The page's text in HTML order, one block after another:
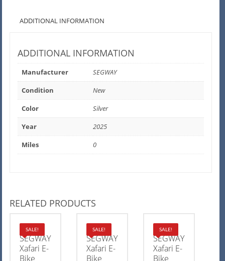
ADDITIONAL INFORMATION
ADDITIONAL INFORMATION
Manufacturer
SEGWAY
Condition
New
Color
Silver
Year
2025
Miles
0
RELATED PRODUCTS
SALE!
2025
SEGWAY
Xafari E-
Bike
SALE!
2025
SEGWAY
Xafari E-
Bike
SALE!
2025
SEGWAY
Xafari E-
Bike